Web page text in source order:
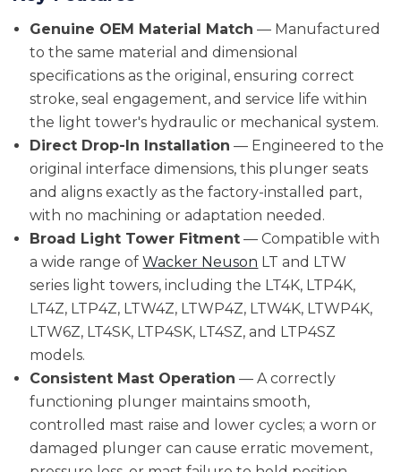
Genuine OEM Material Match — Manufactured
to the same material and dimensional
specifications as the original, ensuring correct
stroke, seal engagement, and service life within
the light tower's hydraulic or mechanical system.
Direct Drop-In Installation — Engineered to the
original interface dimensions, this plunger seats
and aligns exactly as the factory-installed part,
with no machining or adaptation needed.
Broad Light Tower Fitment — Compatible with
a wide range ofWacker Neuson LT and LTW
series light towers, including the LT4K, LTP4K,
LT4Z, LTP4Z, LTW4Z, LTWP4Z, LTW4K, LTWP4K,
LTW6Z, LT4SK, LTP4SK, LT4SZ, and LTP4SZ
models.
Consistent Mast Operation — A correctly
functioning plunger maintains smooth,
controlled mast raise and lower cycles; a worn or
damaged plunger can cause erratic movement,